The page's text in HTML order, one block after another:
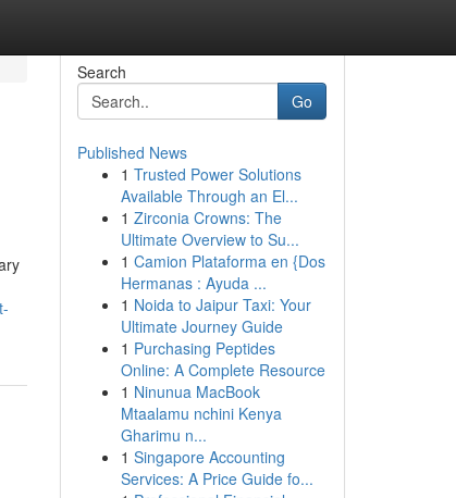
Search
Go
Published News
1 Trusted Power Solutions
Available Through an El...
1 Zirconia Crowns: The
Ultimate Overview to Su...
1 Camion Plataforma en {Dos
Hermanas : Ayuda ...
1 Noida to Jaipur Taxi: Your
Ultimate Journey Guide
1 Purchasing Peptides
Online: A Complete Resource
1 Ninunua MacBook
Mtaalamu nchini Kenya
Gharimu n...
1 Singapore Accounting
Services: A Price Guide fo...